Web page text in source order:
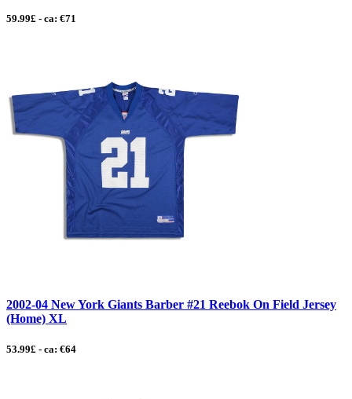
59.99£ - ca: €71
2002-04 New York Giants Barber #21 Reebok On Field Jersey
(Home) XL
53.99£ - ca: €64